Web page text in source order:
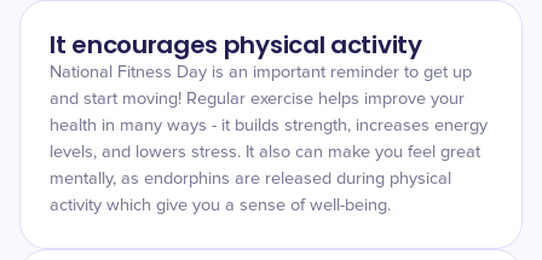
It encourages physical activity
National Fitness Day is an important reminder to get up
and start moving! Regular exercise helps improve your
health in many ways - it builds strength, increases energy
levels, and lowers stress. It also can make you feel great
mentally, as endorphins are released during physical
activity which give you a sense of well-being.